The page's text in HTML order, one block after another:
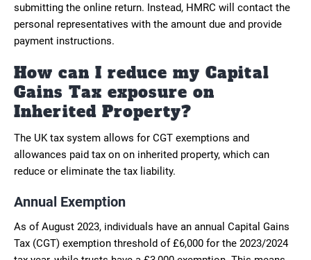
submitting the online return. Instead, HMRC will contact the
personal representatives with the amount due and provide
payment instructions.
How can I reduce my Capital
Gains Tax exposure on
Inherited Property?
The UK tax system allows for CGT exemptions and
allowances paid tax on on inherited property, which can
reduce or eliminate the tax liability.
Annual Exemption
As of August 2023, individuals have an annual Capital Gains
Tax (CGT) exemption threshold of £6,000 for the 2023/2024